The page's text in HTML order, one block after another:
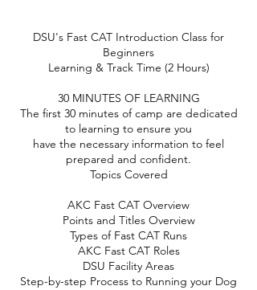
DSU's Fast CAT Introduction Class for
Beginners
Learning & Track Time (2 Hours)
30 MINUTES OF LEARNING
The first 30 minutes of camp are dedicated
to learning to ensure you
have the necessary information to feel
prepared and confident.
Topics Covered
AKC Fast CAT Overview
Points and Titles Overview
Types of Fast CAT Runs
AKC Fast CAT Roles
DSU Facility Areas
Step-by-step Process to Running your Dog